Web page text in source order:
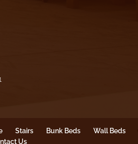
Stairs Bunk Beds Wall Beds
Us